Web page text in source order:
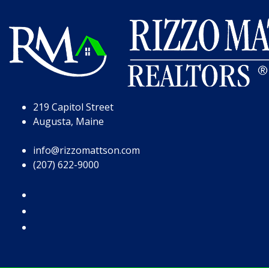
219 Capitol Street
Augusta, Maine
info@rizzomattson.com
(207) 622-9000